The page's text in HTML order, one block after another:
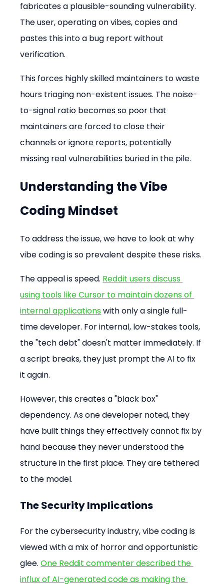
fabricates a plausible-sounding vulnerability.
The user, operating on vibes, copies and
pastes this into a bug report without
verification.
This forces highly skilled maintainers to waste
hours triaging non-existent issues. The noise-
to-signal ratio becomes so poor that
maintainers are forced to close their
channels or ignore reports, potentially
missing real vulnerabilities buried in the pile.
Understanding the Vibe
Coding Mindset
To address the issue, we have to look at why
vibe coding is so prevalent despite these risks.
The appeal is speed. Reddit users discuss
using tools like Cursor to maintain dozens of
internal applications with only a single full-
time developer. For internal, low-stakes tools,
the "tech debt" doesn't matter immediately. If
a script breaks, they just prompt the AI to fix
it again.
However, this creates a "black box"
dependency. As one developer noted, they
have built things they effectively cannot fix by
hand because they never understood the
structure in the first place. They are tethered
to the model.
The Security Implications
For the cybersecurity industry, vibe coding is
viewed with a mix of horror and opportunistic
glee. One Reddit commenter described the
influx of AI-generated code as making the